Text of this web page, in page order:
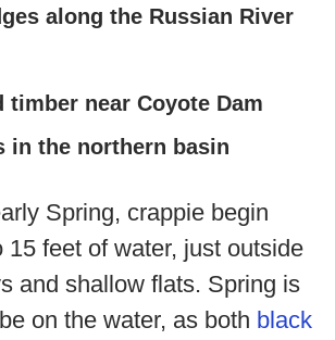
along the Russian River
timber near Coyote Dam
in the northern basin
Spring, crappie begin
15 feet of water, just outside
and shallow flats. Spring is
on the water, as both black